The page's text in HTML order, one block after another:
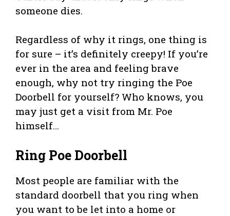
someone dies.
Regardless of why it rings, one thing is
for sure – it’s definitely creepy! If you’re
ever in the area and feeling brave
enough, why not try ringing the Poe
Doorbell for yourself? Who knows, you
may just get a visit from Mr. Poe
himself…
Ring Poe Doorbell
Most people are familiar with the
standard doorbell that you ring when
you want to be let into a home or